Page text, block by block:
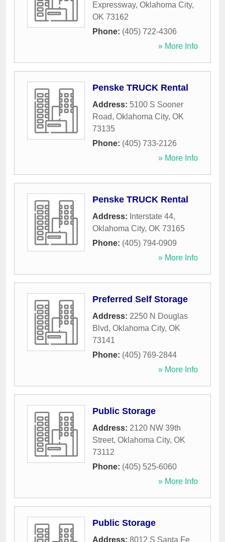
Expressway, Oklahoma City,
OK 73162
Phone: (405) 722-4306
» More Info
Penske TRUCK Rental
Address: 5100 S Sooner
Road, Oklahoma City, OK
73135
Phone: (405) 733-2126
» More Info
Penske TRUCK Rental
Address: Interstate 44,
Oklahoma City, OK 73165
Phone: (405) 794-0909
» More Info
Preferred Self Storage
Address: 2250 N Douglas
Blvd, Oklahoma City, OK
73141
Phone: (405) 769-2844
» More Info
Public Storage
Address: 2120 NW 39th
Street, Oklahoma City, OK
73112
Phone: (405) 525-6060
» More Info
Public Storage
Address: 8012 S Santa Fe